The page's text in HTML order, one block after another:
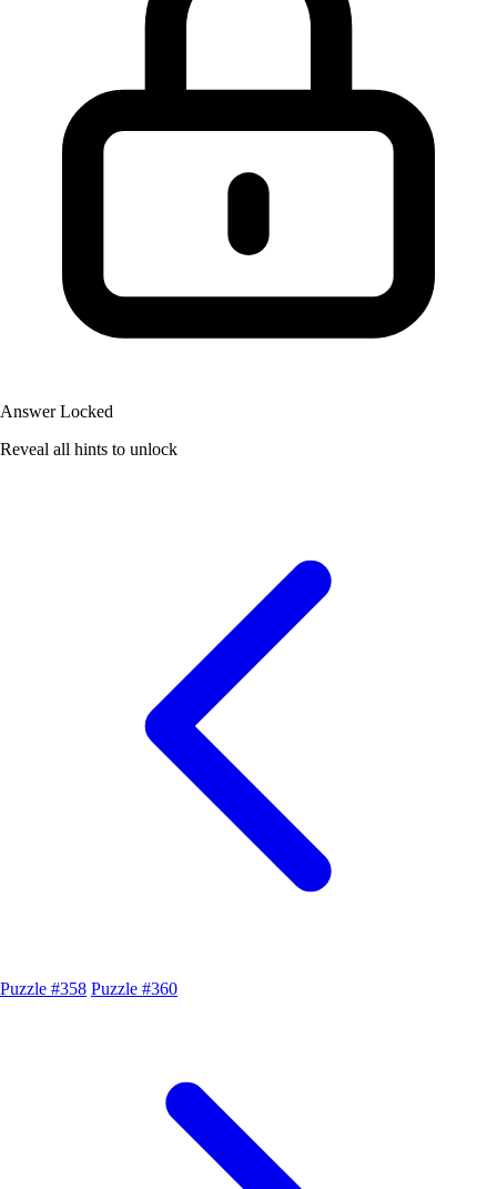
Answer Locked
Reveal all hints to unlock
Puzzle #358 Puzzle #360